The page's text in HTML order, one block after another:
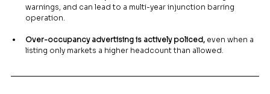
warnings, and can lead to a multi-year injunction barring
operation.
Over-occupancy advertising is actively policed, even when a
listing only markets a higher headcount than allowed.